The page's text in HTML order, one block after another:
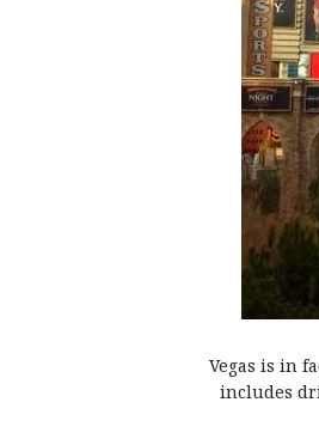
Vegas is in
includes